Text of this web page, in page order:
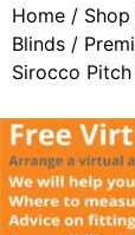
Home / Shop
Blinds /
Sirocco